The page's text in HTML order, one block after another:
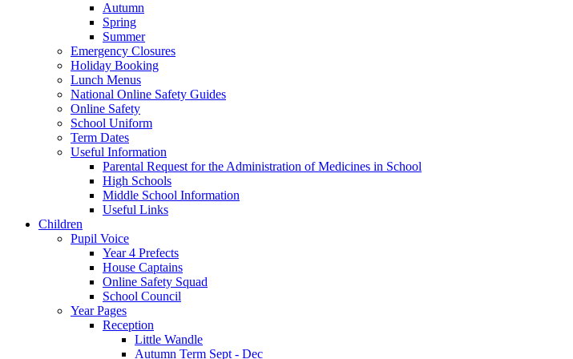
Autumn
Spring
Summer
Emergency Closures
Holiday Booking
Lunch Menus
National Online Safety Guides
Online Safety
School Uniform
Term Dates
Useful Information
Parental Request for the Administration of Medicines in School
​High Schools
​Middle School Information
Useful Links
Children
Pupil Voice
Year 4 Prefects
House Captains
Online Safety Squad
School Council
Year Pages
Reception
Little Wandle
Autumn Term Sept - Dec